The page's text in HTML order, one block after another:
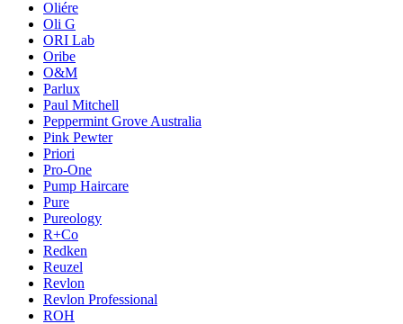
Oliére
Oli G
ORI Lab
Oribe
O&M
Parlux
Paul Mitchell
Peppermint Grove Australia
Pink Pewter
Priori
Pro-One
Pump Haircare
Pure
Pureology
R+Co
Redken
Reuzel
Revlon
Revlon Professional
ROH